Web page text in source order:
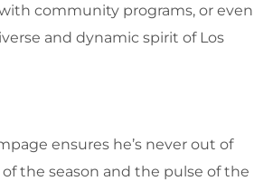
community programs, or even
and dynamic spirit of Los
ensures he’s never out of
the season and the pulse of the